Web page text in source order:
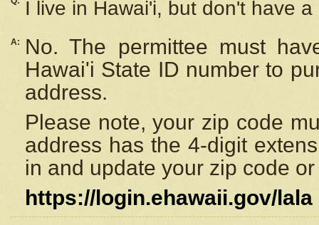
I live in Hawai'i, but don't have
A:
No. The permittee must
Hawai'i State ID number to
address.
Please note, your zip code
address has the 4-digit
in and update your zip code
https://login.ehawaii.gov/lala